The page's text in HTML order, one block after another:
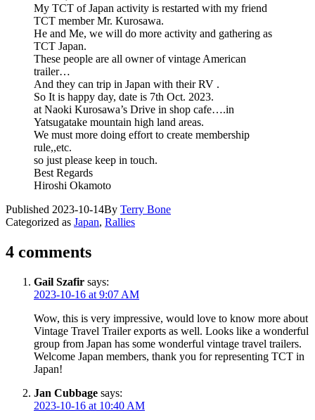
My TCT of Japan activity is restarted with my friend
TCT member Mr. Kurosawa.
He and Me, we will do more activity and gathering as
TCT Japan.
These people are all owner of vintage American
trailer…
And they can trip in Japan with their RV .
So It is happy day, date is 7th Oct. 2023.
at Naoki Kurosawa’s Drive in shop cafe….in
Yatsugatake mountain high land areas.
We must more doing effort to create membership
rule,,etc.
so just please keep in touch.
Best Regards
Hiroshi Okamoto
Published 2023-10-14By Terry Bone
Categorized as Japan, Rallies
4 comments
Gail Szafir says:
2023-10-16 at 9:07 AM
Wow, this is very impressive, would love to know more about
Vintage Travel Trailer exports as well. Looks like a wonderful
group from Japan has some wonderful vintage travel trailers.
Welcome Japan members, thank you for representing TCT in
Japan!
Jan Cubbage says:
2023-10-16 at 10:40 AM